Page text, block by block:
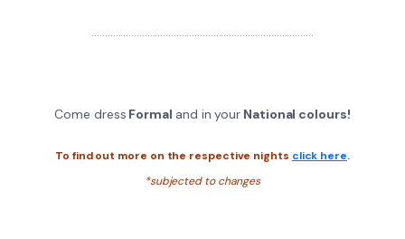
Come dress Formal and in your National colours!
To find out more on the respective nights click here.
*subjected to changes